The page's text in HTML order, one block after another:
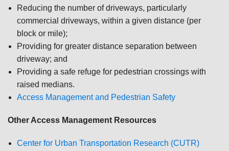
Reducing the number of driveways, particularly
commercial driveways, within a given distance (per
block or mile);
Providing for greater distance separation between
driveway; and
Providing a safe refuge for pedestrian crossings with
raised medians.
Access Management and Pedestrian Safety
Other Access Management Resources
Center for Urban Transportation Research (CUTR)